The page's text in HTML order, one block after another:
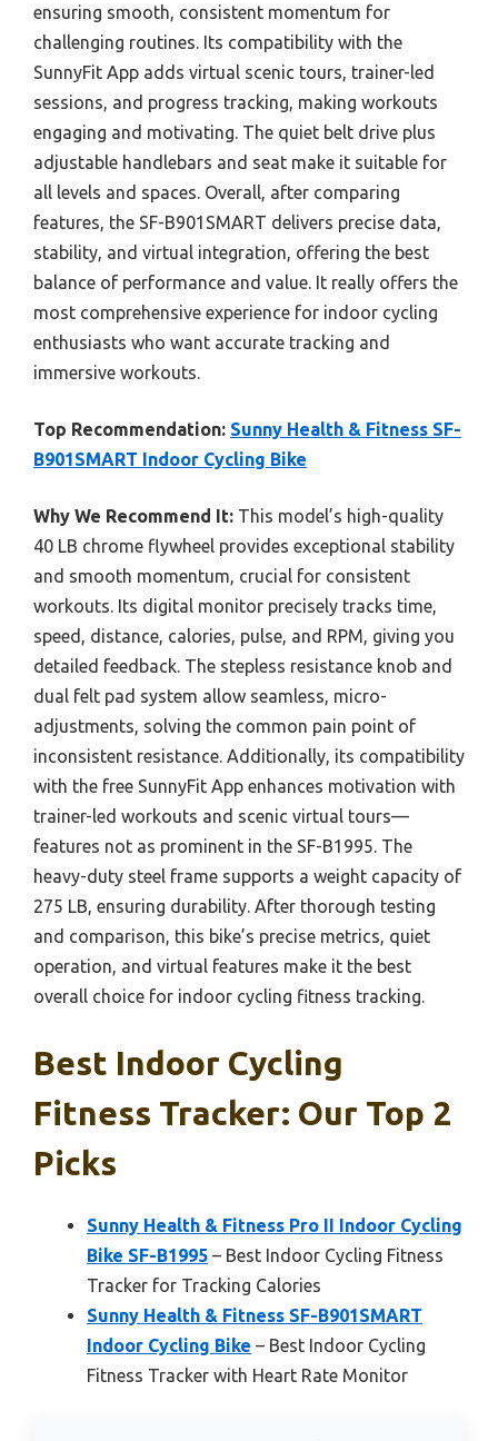
ensuring smooth, consistent momentum for
challenging routines. Its compatibility with the
SunnyFit App adds virtual scenic tours, trainer-led
sessions, and progress tracking, making workouts
engaging and motivating. The quiet belt drive plus
adjustable handlebars and seat make it suitable for
all levels and spaces. Overall, after comparing
features, the SF-B901SMART delivers precise data,
stability, and virtual integration, offering the best
balance of performance and value. It really offers the
most comprehensive experience for indoor cycling
enthusiasts who want accurate tracking and
immersive workouts.
Top Recommendation: Sunny Health & Fitness SF-
B901SMART Indoor Cycling Bike
Why We Recommend It: This model’s high-quality
40 LB chrome flywheel provides exceptional stability
and smooth momentum, crucial for consistent
workouts. Its digital monitor precisely tracks time,
speed, distance, calories, pulse, and RPM, giving you
detailed feedback. The stepless resistance knob and
dual felt pad system allow seamless, micro-
adjustments, solving the common pain point of
inconsistent resistance. Additionally, its compatibility
with the free SunnyFit App enhances motivation with
trainer-led workouts and scenic virtual tours—
features not as prominent in the SF-B1995. The
heavy-duty steel frame supports a weight capacity of
275 LB, ensuring durability. After thorough testing
and comparison, this bike’s precise metrics, quiet
operation, and virtual features make it the best
overall choice for indoor cycling fitness tracking.
Best Indoor Cycling
Fitness Tracker: Our Top 2
Picks
Sunny Health & Fitness Pro II Indoor Cycling
Bike SF-B1995 – Best Indoor Cycling Fitness
Tracker for Tracking Calories
Sunny Health & Fitness SF-B901SMART
Indoor Cycling Bike – Best Indoor Cycling
Fitness Tracker with Heart Rate Monitor